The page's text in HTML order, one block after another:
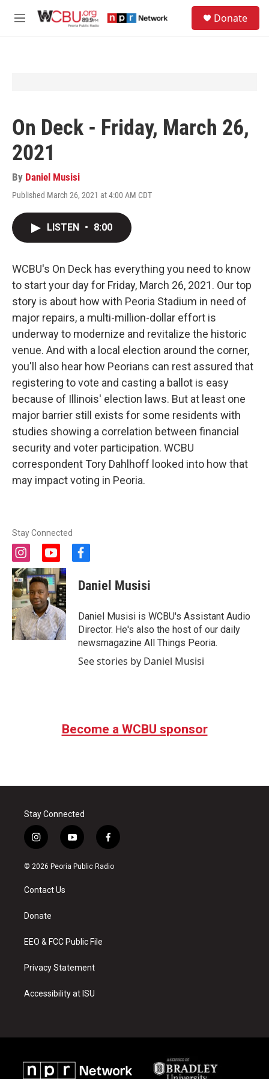
M
Donate
On Deck - Friday, March 26,
2021
By Daniel Musisi
Published March 26, 2021 at 4:00 AM CDT
LISTEN • 8:00
WCBU's On Deck has everything you need to know
to start your day for Friday, March 26, 2021. Our top
story is about how with Peoria Stadium in need of
major repairs, a multi-million-dollar effort is
underway to modernize and revitalize the historic
venue. And with a local election around the corner,
you'll also hear how Peorians can rest assured that
registering to vote and casting a ballot is easy
because of Illinois' election laws. But at least one
major barrier still exists for some residents with
studies showing a correlation between financial
security and voter participation. WCBU
correspondent Tory Dahlhoff looked into how that
may impact voting in Peoria.
Stay Connected
i
n
s
t
a
g
r
a
m
y
o
u
t
u
b
e
f
c
e
o
o
k
Daniel Musisi
Daniel Musisi is WCBU's Assistant Audio
Director. He's also the host of our daily
newsmagazine All Things Peoria.
See stories by Daniel Musisi
Become a WCBU sponsor
Stay Connected
i
n
s
a
g
a
y
o
u
f
a
c
© 2026 Peoria Public Radio
Contact Us
Donate
EEO & FCC Public File
Privacy Statement
Accessibility at ISU